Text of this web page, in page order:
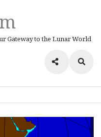
Gateway to the Lunar World